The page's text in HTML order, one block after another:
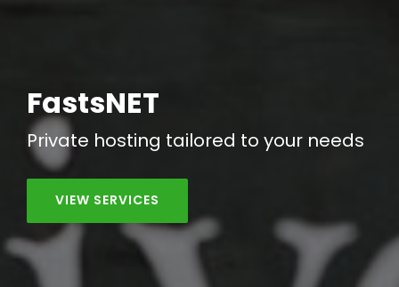
FastsNET
Private hosting tailored to your needs
VIEW SERVICES